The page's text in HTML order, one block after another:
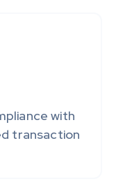
with
transaction